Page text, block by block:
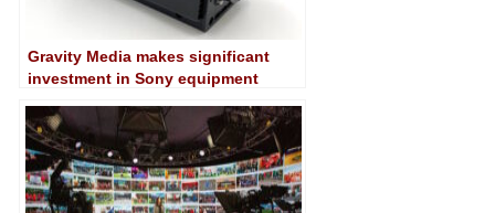
Gravity Media makes significant
investment in Sony equipment